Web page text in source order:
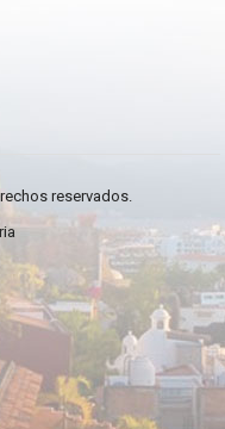
reservados.